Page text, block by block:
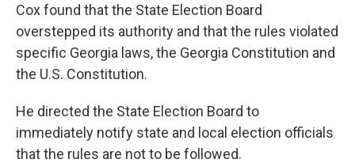
Cox found that the State Election Board
overstepped its authority and that the rules violated
specific Georgia laws, the Georgia Constitution and
the U.S. Constitution.
He directed the State Election Board to
immediately notify state and local election officials
that the rules are not to be followed.